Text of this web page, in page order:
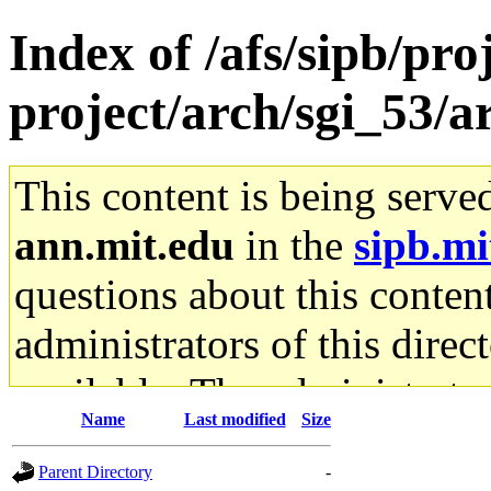
Index of /afs/sipb/
project/arch/sgi_53/
This content is being
ann.mit.edu in the
questions about this
administrators of this
available. The
gateway are not
Name Last modified Size
Parent Directory
-